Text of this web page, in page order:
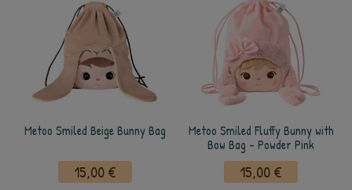
Metoo Smiled Beige Bunny Bag
15,00 €
Metoo Smiled Fluffy Bunny with
Bow Bag - Powder Pink
15,00 €